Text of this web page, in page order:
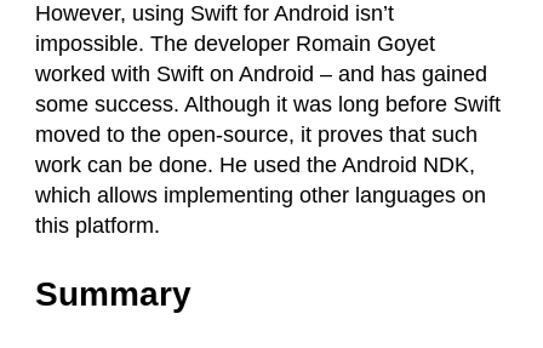
However, using Swift for Android isn’t
impossible. The developer Romain Goyet
worked with Swift on Android – and has gained
some success. Although it was long before Swift
moved to the open-source, it proves that such
work can be done. He used the Android NDK,
which allows implementing other languages on
this platform.
Summary